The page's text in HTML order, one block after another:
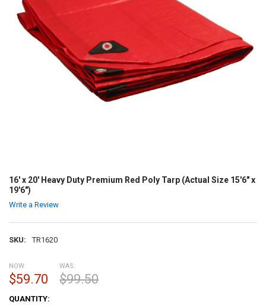
16' x 20' Heavy Duty Premium Red Poly Tarp (Actual Size 15'6" x
19'6")
Write a Review
SKU: TR1620
NOW:
$59.70
WAS:
$99.50
CURRENT
QUANTITY: